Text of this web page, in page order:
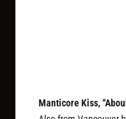
Manticore Kiss,